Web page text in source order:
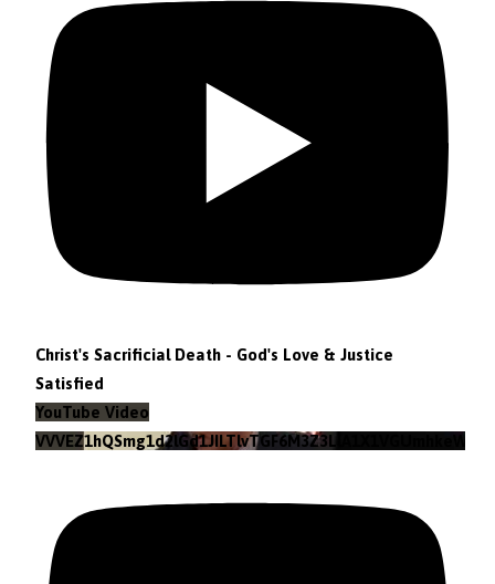
Christ's Sacrificial Death - God's Love & Justice
Satisfied
YouTube Video
VVVEZ1hQSmg1d2lGd1JILTlvTGF6M3Z3LlA1X1VGUmhkeWJn